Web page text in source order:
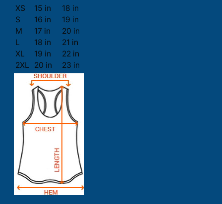
XS
15 in
18 in
S
16 in
19 in
M
17 in
20 in
L
18 in
21 in
XL
19 in
22 in
2XL
20 in 23 in